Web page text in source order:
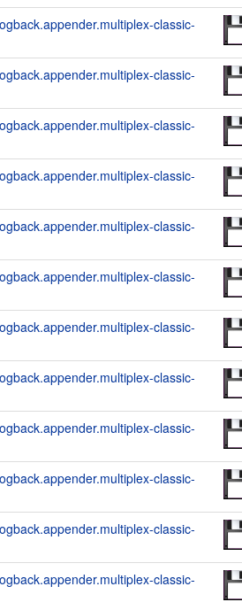
classic-
classic-
classic-
classic-
classic-
classic-
classic-
classic-
classic-
classic-
classic-
classic-